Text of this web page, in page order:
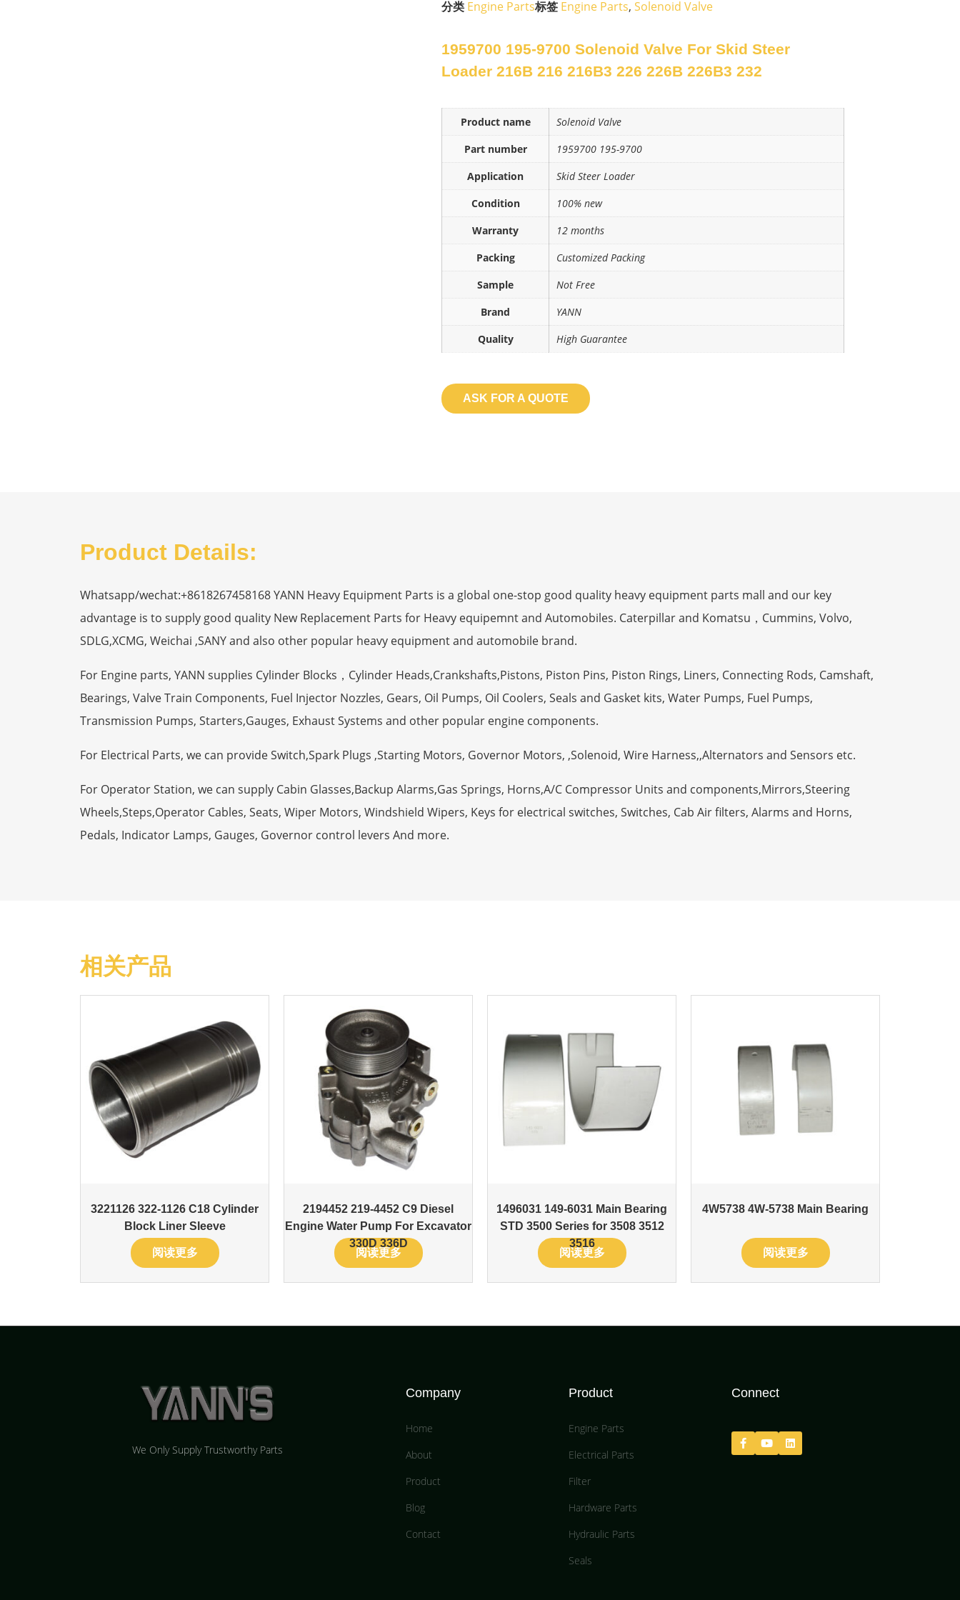
分类 Engine Parts标签 Engine Parts, Solenoid Valve
1959700 195-9700 Solenoid Valve For Skid Steer
Loader 216B 216 216B3 226 226B 226B3 232
Product name
Solenoid Valve
Part number
1959700 195-9700
Application
Skid Steer Loader
Condition
100% new
Warranty
12 months
Packing
Customized Packing
Sample
Not Free
Brand
YANN
Quality
High Guarantee
ASK FOR A QUOTE
Product Details:
Whatsapp/wechat:+8618267458168 YANN Heavy Equipment Parts is a global one-stop good quality heavy equipment parts mall and our key
advantage is to supply good quality New Replacement Parts for Heavy equipemnt and Automobiles. Caterpillar and Komatsu，Cummins, Volvo,
SDLG,XCMG, Weichai ,SANY and also other popular heavy equipment and automobile brand.
For Engine parts, YANN supplies Cylinder Blocks，Cylinder Heads,Crankshafts,Pistons, Piston Pins, Piston Rings, Liners, Connecting Rods, Camshaft,
Bearings, Valve Train Components, Fuel Injector Nozzles, Gears, Oil Pumps, Oil Coolers, Seals and Gasket kits, Water Pumps, Fuel Pumps,
Transmission Pumps, Starters,Gauges, Exhaust Systems and other popular engine components.
For Electrical Parts, we can provide Switch,Spark Plugs ,Starting Motors, Governor Motors, ,Solenoid, Wire Harness,,Alternators and Sensors etc.
For Operator Station, we can supply Cabin Glasses,Backup Alarms,Gas Springs, Horns,A/C Compressor Units and components,Mirrors,Steering
Wheels,Steps,Operator Cables, Seats, Wiper Motors, Windshield Wipers, Keys for electrical switches, Switches, Cab Air filters, Alarms and Horns,
Pedals, Indicator Lamps, Gauges, Governor control levers And more.
相关产品
3221126 322-1126 C18 Cylinder
Block Liner Sleeve
阅读更多
2194452 219-4452 C9 Diesel
Engine Water Pump For Excavator
330D 336D
阅读更多
1496031 149-6031 Main Bearing
STD 3500 Series for 3508 3512
3516
阅读更多
4W5738 4W-5738 Main Bearing
阅读更多
We Only Supply Trustworthy Parts
Company
Home
About
Product
Blog
Contact
Product
Engine Parts
Electrical Parts
Filter
Hardware Parts
Hydraulic Parts
Seals
Connect